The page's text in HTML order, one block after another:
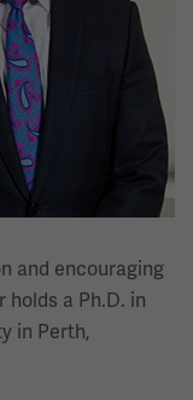
and encouraging
a Ph.D. in
in Perth,